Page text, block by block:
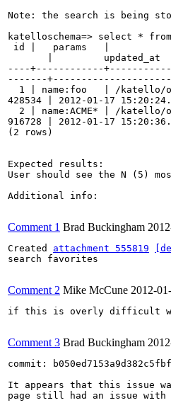
Note: the search is being
katelloschema=> select *
id |   params   |
|
----+------------
-------
1 | name:foo   | /
428534 | 2012-01-17
2 | name:ACME* | /
916728 | 2012-01-17
(2 rows)
Expected results:
User should see the N (5)
Additional info:
Comment 1 Brad Buckingham
Created attachment 555819
search favorites
Comment 2 Mike McCune 2012-
if this is overly difficult we
Comment 3 Brad Buckingham
commit:
It appears that this issue
page still had an issue with